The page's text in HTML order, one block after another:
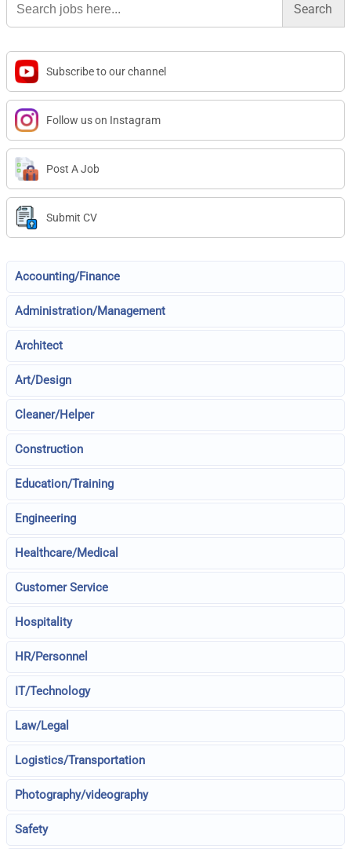
for:
Subscribe to our channel
Follow us on Instagram
Post A Job
Submit CV
Accounting/Finance
Administration/Management
Architect
Art/Design
Cleaner/Helper
Construction
Education/Training
Engineering
Healthcare/Medical
Customer Service
Hospitality
HR/Personnel
IT/Technology
Law/Legal
Logistics/Transportation
Photography/videography
Safety